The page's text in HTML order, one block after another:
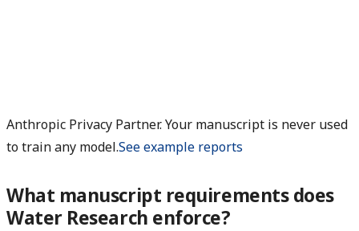
Anthropic Privacy Partner. Your manuscript is never used
to train any model.See example reports
What manuscript requirements does
Water Research enforce?